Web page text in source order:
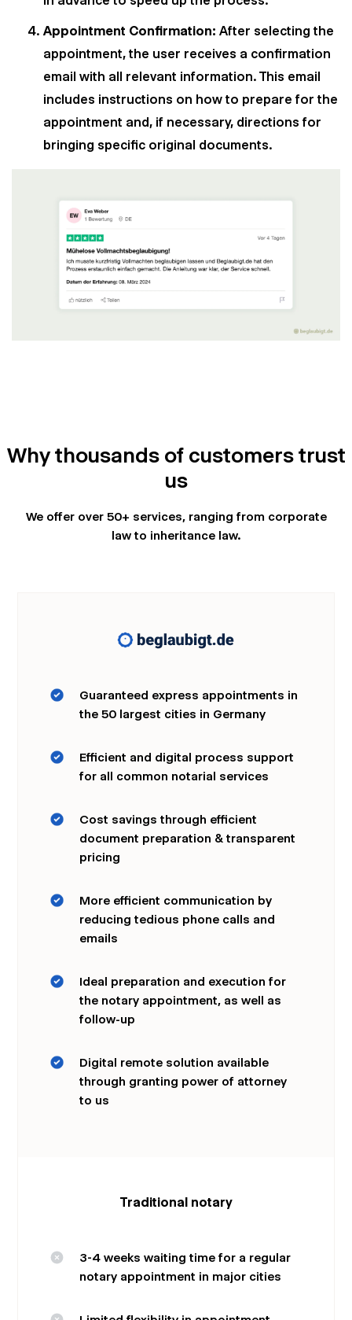
Appointment Confirmation: After selecting the
appointment, the user receives a confirmation
email with all relevant information. This email
includes instructions on how to prepare for the
appointment and, if necessary, directions for
bringing specific original documents.
Why thousands of customers trust
us
We offer over 50+ services, ranging from corporate
law to inheritance law.
Guaranteed express appointments in
the 50 largest cities in Germany
Efficient and digital process support
for all common notarial services
Cost savings through efficient
document preparation & transparent
pricing
More efficient communication by
reducing tedious phone calls and
emails
Ideal preparation and execution for
the notary appointment, as well as
follow-up
Digital remote solution available
through granting power of attorney
to us
Traditional notary
3-4 weeks waiting time for a regular
notary appointment in major cities